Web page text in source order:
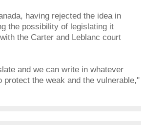
having rejected the idea in
the possibility of legislating it
the Carter and Leblanc court
and we can write in whatever
protect the weak and the vulnerable,"